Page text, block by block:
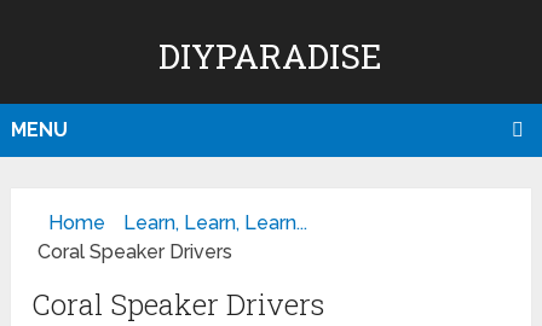
DIYPARADISE
MENU
Home
Learn, Learn, Learn...
Coral Speaker Drivers
Coral Speaker Drivers